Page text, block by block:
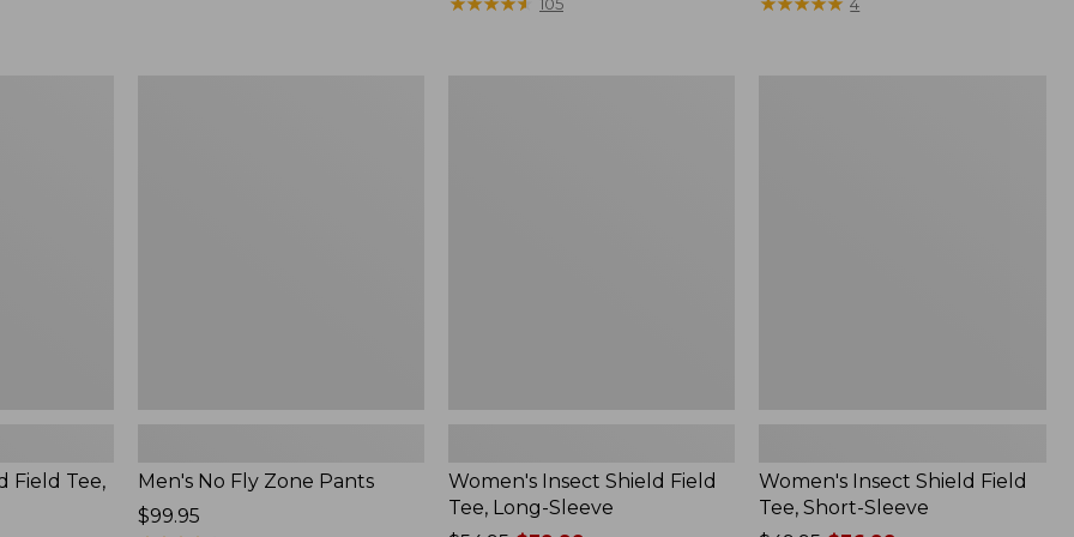
Field Tee,
Men's No Fly Zone Pants
Price:
$99.95
Women's Insect Shield Field
Tee, Long-Sleeve
Women's Insect Shield Field
Tee, Short-Sleeve